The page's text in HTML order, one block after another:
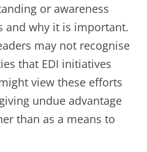
or awareness
and why it is important.
may not recognise
that EDI initiatives
view these efforts
undue advantage
than as a means to